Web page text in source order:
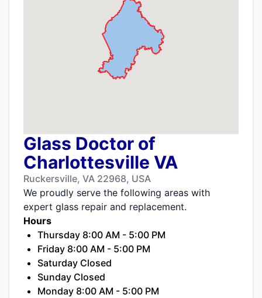
Glass Doctor of
Charlottesville VA
Ruckersville, VA 22968, USA
We proudly serve the following areas with
expert glass repair and replacement.
Hours
Thursday 8:00 AM - 5:00 PM
Friday 8:00 AM - 5:00 PM
Saturday Closed
Sunday Closed
Monday 8:00 AM - 5:00 PM